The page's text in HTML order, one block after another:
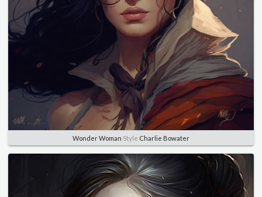
Wonder Woman Style Charlie Bowater